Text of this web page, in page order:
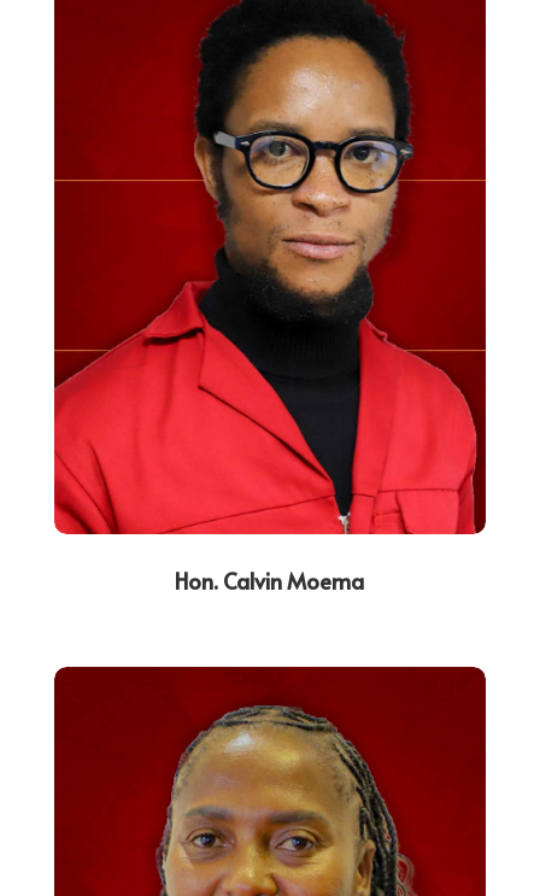
Hon. Calvin Moema